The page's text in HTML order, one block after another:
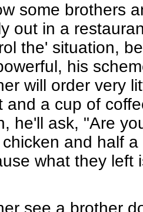
some brothers
out in a
the' situation,
his
will order very
and a cup of
he'll ask, "Are
and half
what they left
see a brother